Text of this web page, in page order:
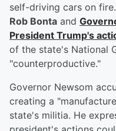
self-driving cars on
Rob Bonta and
President Trump's
of the state's National
"counterproductive."
Governor Newsom
creating a
state's militia. He